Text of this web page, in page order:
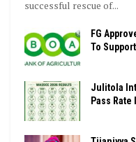
successful rescue of...
FG
To
Julitola
Pass Rate